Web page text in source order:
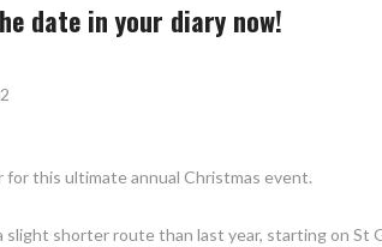
date in your diary now!
for this ultimate annual Christmas event.
shorter route than last year, starting on St